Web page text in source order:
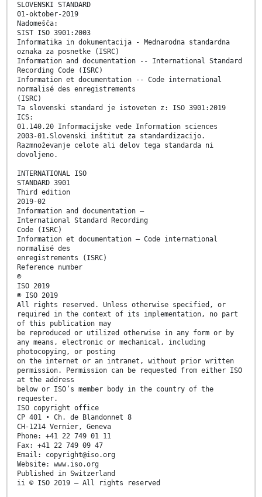
SLOVENSKI STANDARD
01-oktober-2019
Nadomešča:
SIST ISO 3901:2003
Informatika in dokumentacija - Mednarodna standardna
oznaka za posnetke (ISRC)
Information and documentation -- International Standard
Recording Code (ISRC)
Information et documentation -- Code international
normalisé des enregistrements
(ISRC)
Ta slovenski standard je istoveten z: ISO 3901:2019
ICS:
01.140.20 Informacijske vede Information sciences
2003-01.Slovenski inštitut za standardizacijo.
Razmnoževanje celote ali delov tega standarda ni
dovoljeno.
INTERNATIONAL ISO
STANDARD 3901
Third edition
2019-02
Information and documentation —
International Standard Recording
Code (ISRC)
Information et documentation — Code international
normalisé des
enregistrements (ISRC)
Reference number
©
ISO 2019
© ISO 2019
All rights reserved. Unless otherwise specified, or
required in the context of its implementation, no part
of this publication may
be reproduced or utilized otherwise in any form or by
any means, electronic or mechanical, including
photocopying, or posting
on the internet or an intranet, without prior written
permission. Permission can be requested from either ISO
at the address
below or ISO’s member body in the country of the
requester.
ISO copyright office
CP 401 • Ch. de Blandonnet 8
CH-1214 Vernier, Geneva
Phone: +41 22 749 01 11
Fax: +41 22 749 09 47
Email: copyright@iso.org
Website: www.iso.org
Published in Switzerland
ii © ISO 2019 – All rights reserved